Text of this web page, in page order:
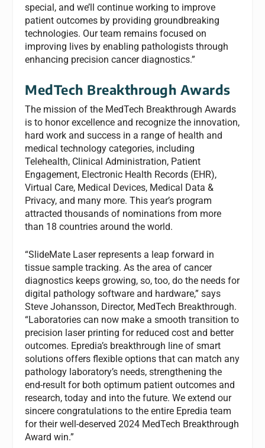
special, and we’ll continue working to improve
patient outcomes by providing groundbreaking
technologies. Our team remains focused on
improving lives by enabling pathologists through
enhancing precision cancer diagnostics.”
MedTech Breakthrough Awards
The mission of the MedTech Breakthrough Awards
is to honor excellence and recognize the innovation,
hard work and success in a range of health and
medical technology categories, including
Telehealth, Clinical Administration, Patient
Engagement, Electronic Health Records (EHR),
Virtual Care, Medical Devices, Medical Data &
Privacy, and many more. This year’s program
attracted thousands of nominations from more
than 18 countries around the world.
“SlideMate Laser represents a leap forward in
tissue sample tracking. As the area of cancer
diagnostics keeps growing, so, too, do the needs for
digital pathology software and hardware,” says
Steve Johansson, Director, MedTech Breakthrough.
“Laboratories can now make a smooth transition to
precision laser printing for reduced cost and better
outcomes. Epredia’s breakthrough line of smart
solutions offers flexible options that can match any
pathology laboratory’s needs, strengthening the
end-result for both optimum patient outcomes and
research, today and into the future. We extend our
sincere congratulations to the entire Epredia team
for their well-deserved 2024 MedTech Breakthrough
Award win.”